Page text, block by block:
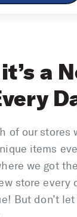
a
of our stores
items
we got
store every
But don’t